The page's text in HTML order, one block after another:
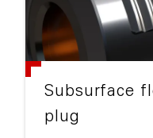
Subsurface
plug